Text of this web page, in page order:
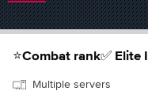
⭐️Combat rank✅
Multiple servers